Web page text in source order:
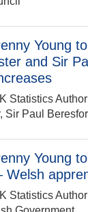
Young
and Sir
Statistics
Sir Paul
Young
Welsh
Statistics